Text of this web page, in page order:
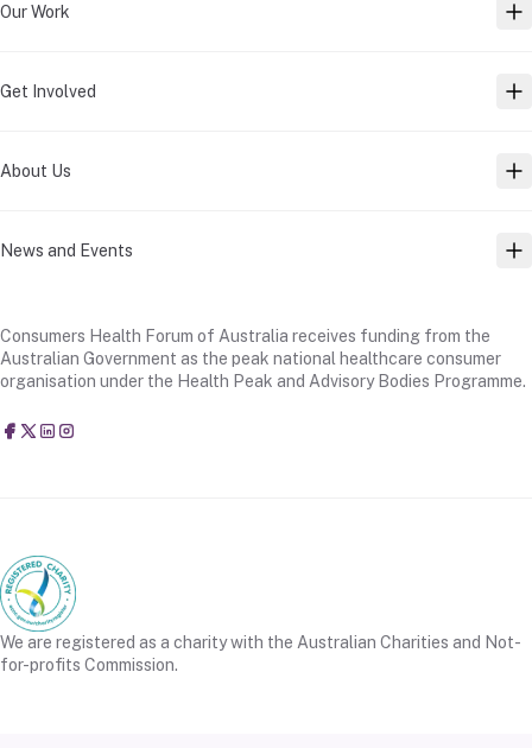
Our Work
Get Involved
About Us
News and Events
Consumers Health Forum of Australia receives funding from the
Australian Government as the peak national healthcare consumer
organisation under the Health Peak and Advisory Bodies Programme.
Consumers Health Forum of Australia
@CHFofAustralia
Consumers Health Forum of Australia (CHF)
Consumers Health Forum of Australia (CHF)
We are registered as a charity with the Australian Charities and Not-
for-profits Commission.